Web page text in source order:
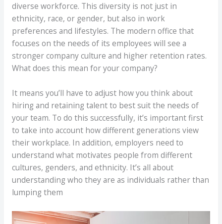
diverse workforce. This diversity is not just in
ethnicity, race, or gender, but also in work
preferences and lifestyles. The modern office that
focuses on the needs of its employees will see a
stronger company culture and higher retention rates.
What does this mean for your company?
It means you’ll have to adjust how you think about
hiring and retaining talent to best suit the needs of
your team. To do this successfully, it’s important first
to take into account how different generations view
their workplace. In addition, employers need to
understand what motivates people from different
cultures, genders, and ethnicity. It’s all about
understanding who they are as individuals rather than
lumping them